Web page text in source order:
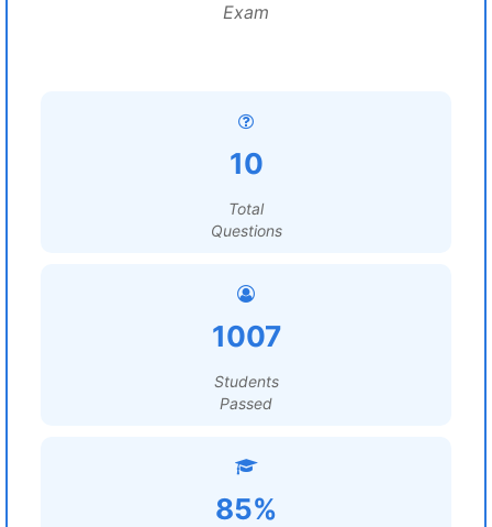
Exam
10
Total
Questions
1007
Students
Passed
85%